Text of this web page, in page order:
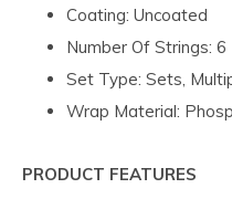
Coating: Uncoated
Number Of Strings: 6
Set Type: Sets,
Wrap Material:
PRODUCT FEATURES